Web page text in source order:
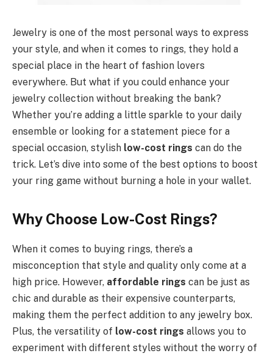
Jewelry is one of the most personal ways to express
your style, and when it comes to rings, they hold a
special place in the heart of fashion lovers
everywhere. But what if you could enhance your
jewelry collection without breaking the bank?
Whether you’re adding a little sparkle to your daily
ensemble or looking for a statement piece for a
special occasion, stylish low-cost rings can do the
trick. Let’s dive into some of the best options to boost
your ring game without burning a hole in your wallet.
Why Choose Low-Cost Rings?
When it comes to buying rings, there’s a
misconception that style and quality only come at a
high price. However, affordable rings can be just as
chic and durable as their expensive counterparts,
making them the perfect addition to any jewelry box.
Plus, the versatility of low-cost rings allows you to
experiment with different styles without the worry of